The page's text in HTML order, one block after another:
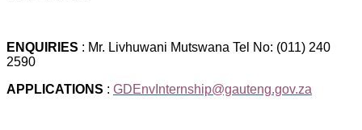
ENQUIRIES : Mr. Livhuwani Mutswana Tel No: (011) 240
2590
APPLICATIONS : GDEnvInternship@gauteng.gov.za